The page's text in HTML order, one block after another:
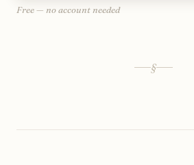
Free — no account needed
§